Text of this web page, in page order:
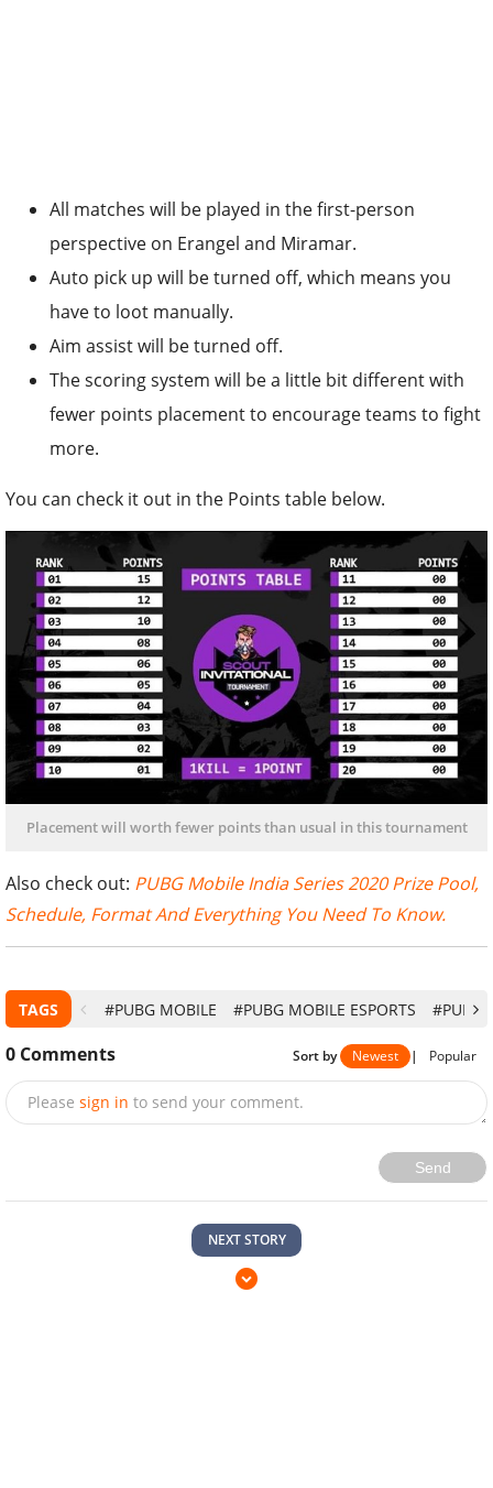
All matches will be played in the first-person
perspective on Erangel and Miramar.
Auto pick up will be turned off, which means you
have to loot manually.
Aim assist will be turned off.
The scoring system will be a little bit different with
fewer points placement to encourage teams to fight
more.
You can check it out in the Points table below.
Placement will worth fewer points than usual in this tournament
Also check out: PUBG Mobile India Series 2020 Prize Pool,
Schedule, Format And Everything You Need To Know.
TAGS #PUBG MOBILE #PUBG MOBILE ESPORTS #PUBG
0 Comments Sort by Newest | Popular
Please sign in to send your comment.
Send
NEXT STORY